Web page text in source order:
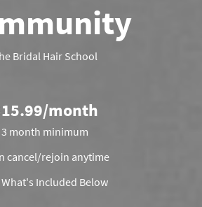
Bridal Hair School
month
3 month minimum
cancel/rejoin anytime
What's Included Below